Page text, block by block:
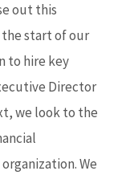
out this
start of our
to hire key
Director
we look to the
We